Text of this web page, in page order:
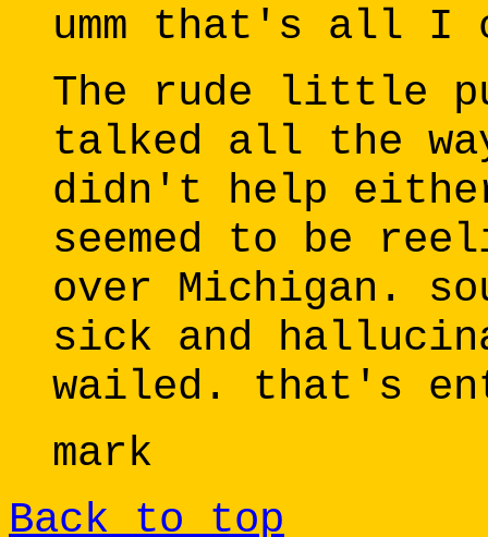
umm that's all I
The rude little
talked all the
didn't help
seemed to be
over Michigan.
sick and
wailed. that's
mark
Back to top